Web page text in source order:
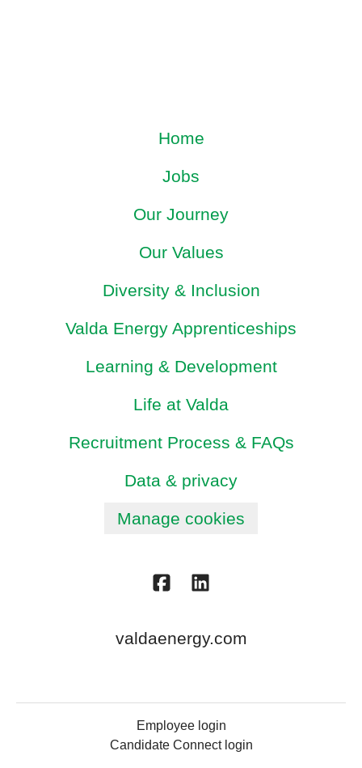
Home
Jobs
Our Journey
Our Values
Diversity & Inclusion
Valda Energy Apprenticeships
Learning & Development
Life at Valda
Recruitment Process & FAQs
Data & privacy
Manage cookies
valdaenergy.com
Employee login
Candidate Connect login